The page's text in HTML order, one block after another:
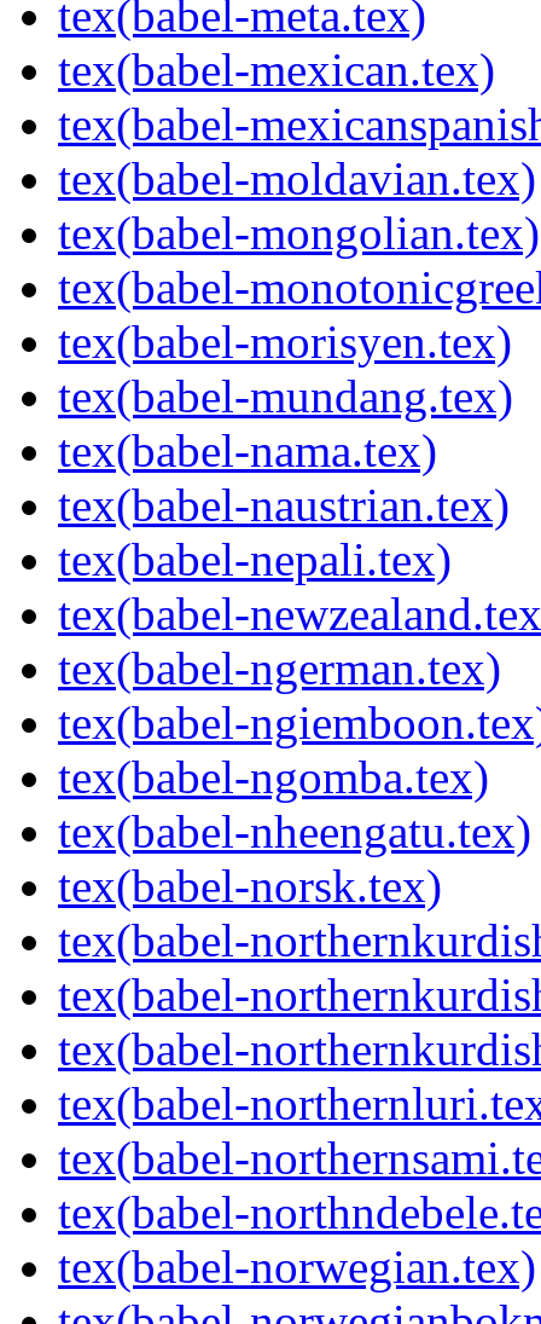
tex(babel-meta.tex)
tex(babel-mexican.tex)
tex(babel-
tex(babel-moldavian.tex)
tex(babel-mongolian.tex)
tex(babel-
tex(babel-morisyen.tex)
tex(babel-mundang.tex)
tex(babel-nama.tex)
tex(babel-naustrian.tex)
tex(babel-nepali.tex)
tex(babel-
tex(babel-ngerman.tex)
tex(babel-
tex(babel-ngomba.tex)
tex(babel-nheengatu.tex)
tex(babel-norsk.tex)
tex(babel-
tex(babel-
tex(babel-
tex(babel-
tex(babel-
tex(babel-
tex(babel-norwegian.tex)